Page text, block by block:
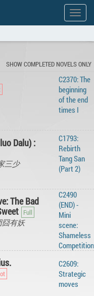
Show
menu
SHOW COMPLETED NOVELS ONLY
C2370: The
beginning
of the end
times I
Dalu) :
三少
C1793:
Rebirth
Tang San
(Part 2)
The Bad
囧有妖
C2490
(END) -
Mini
scene:
Shameless
Competition
C2609:
Strategic
moves